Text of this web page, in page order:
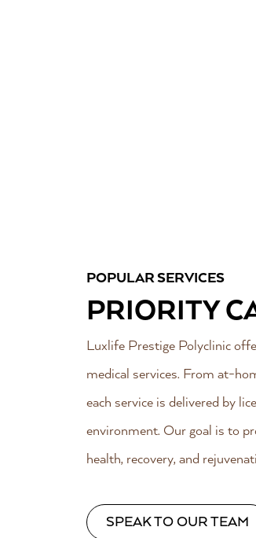
POPULAR SERVICES
PRIORITY
Luxlife Prestige Polyclinic
medical services. From at-
each service is delivered by
environment. Our goal is to
health, recovery, and
SPEAK TO OUR TEAM